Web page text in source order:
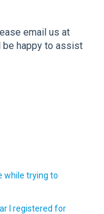
email us at
be happy to assist
while trying to
I registered for